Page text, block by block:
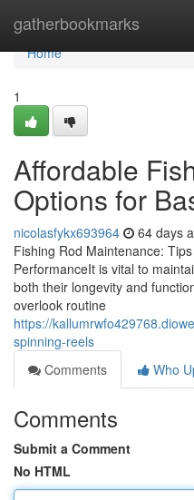
gatherbookmarks
Home
Home
1
Affordable
Options for
nicolasfykx693964 64 days
Fishing Rod Maintenance:
PerformanceIt is vital to
both their longevity and
overlook routine
https://
spinning-reels
Comments
Who
Comments
Submit a Comment
No HTML